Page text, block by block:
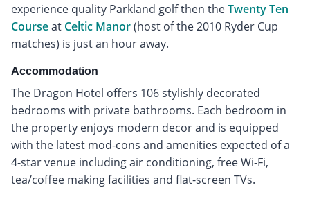
experience quality Parkland golf then theTwenty Ten
Courseat Celtic Manor(host of the 2010 Ryder Cup
matches) is just an hour away.
Accommodation
The Dragon Hotel offers 106 stylishly decorated
bedrooms with private bathrooms. Each bedroom in
the property enjoys modern decor and is equipped
with the latest mod-cons and amenities expected of a
4-star venue including air conditioning, free Wi-Fi,
tea/coffee making facilities and flat-screen TVs.